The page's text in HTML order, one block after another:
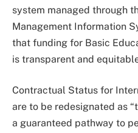
system managed through
Management Information
that funding for Basic
is transparent and
Contractual Status for
are to be redesignated as
a guaranteed pathway to